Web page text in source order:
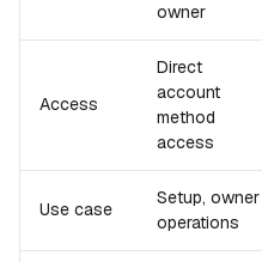
owner
Access
Direct
account
method
access
Use case
Setup, owner
operations